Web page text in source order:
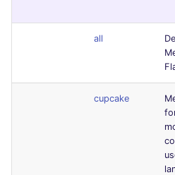
all
cupcake